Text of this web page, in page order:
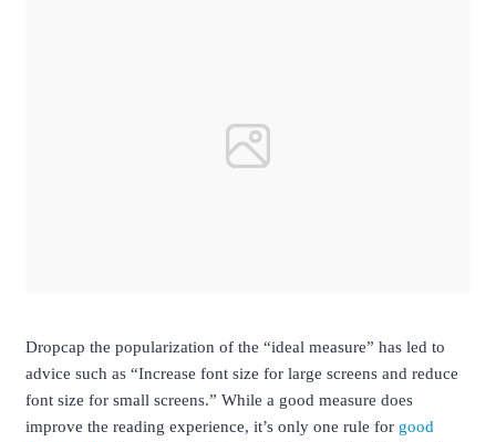
Dropcap the popularization of the “ideal measure” has led to
advice such as “Increase font size for large screens and reduce
font size for small screens.” While a good measure does
improve the reading experience, it’s only one rule for good